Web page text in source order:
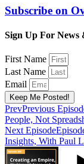
Subscribe on
Sign Up For News
First Name
Last Name
Email
Keep Me Posted!
PrevPrevious
People, Not
Next Episode
Insights, With Paul